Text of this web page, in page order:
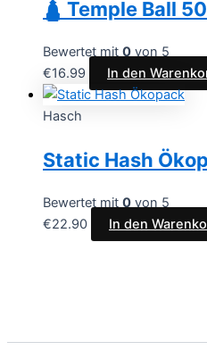
🛕 Temple Ball
Bewertet mit 0 von 5
€16.99 In den
Hasch
Static Hash
Bewertet mit 0 von 5
€22.90 In den